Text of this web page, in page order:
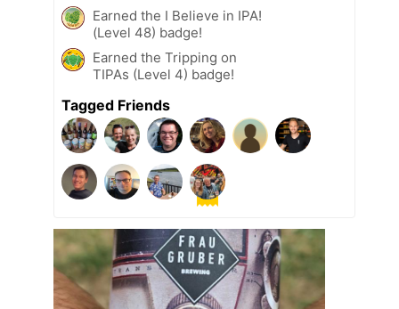
Earned the I Believe in IPA!
(Level 48) badge!
Earned the Tripping on
TIPAs (Level 4) badge!
Tagged Friends